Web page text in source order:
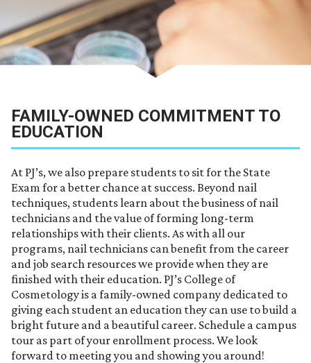
FAMILY-OWNED COMMITMENT TO
EDUCATION
At PJ’s, we also prepare students to sit for the State
Exam for a better chance at success. Beyond nail
techniques, students learn about the business of nail
technicians and the value of forming long-term
relationships with their clients. As with all our
programs, nail technicians can benefit from the career
and job search resources we provide when they are
finished with their education. PJ’s College of
Cosmetology is a family-owned company dedicated to
giving each student an education they can use to build a
bright future and a beautiful career. Schedule a campus
tour as part of your enrollment process. We look
forward to meeting you and showing you around!